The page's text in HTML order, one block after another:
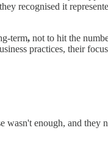
recognised it
term, not to hit the
practices, their
enough, and they